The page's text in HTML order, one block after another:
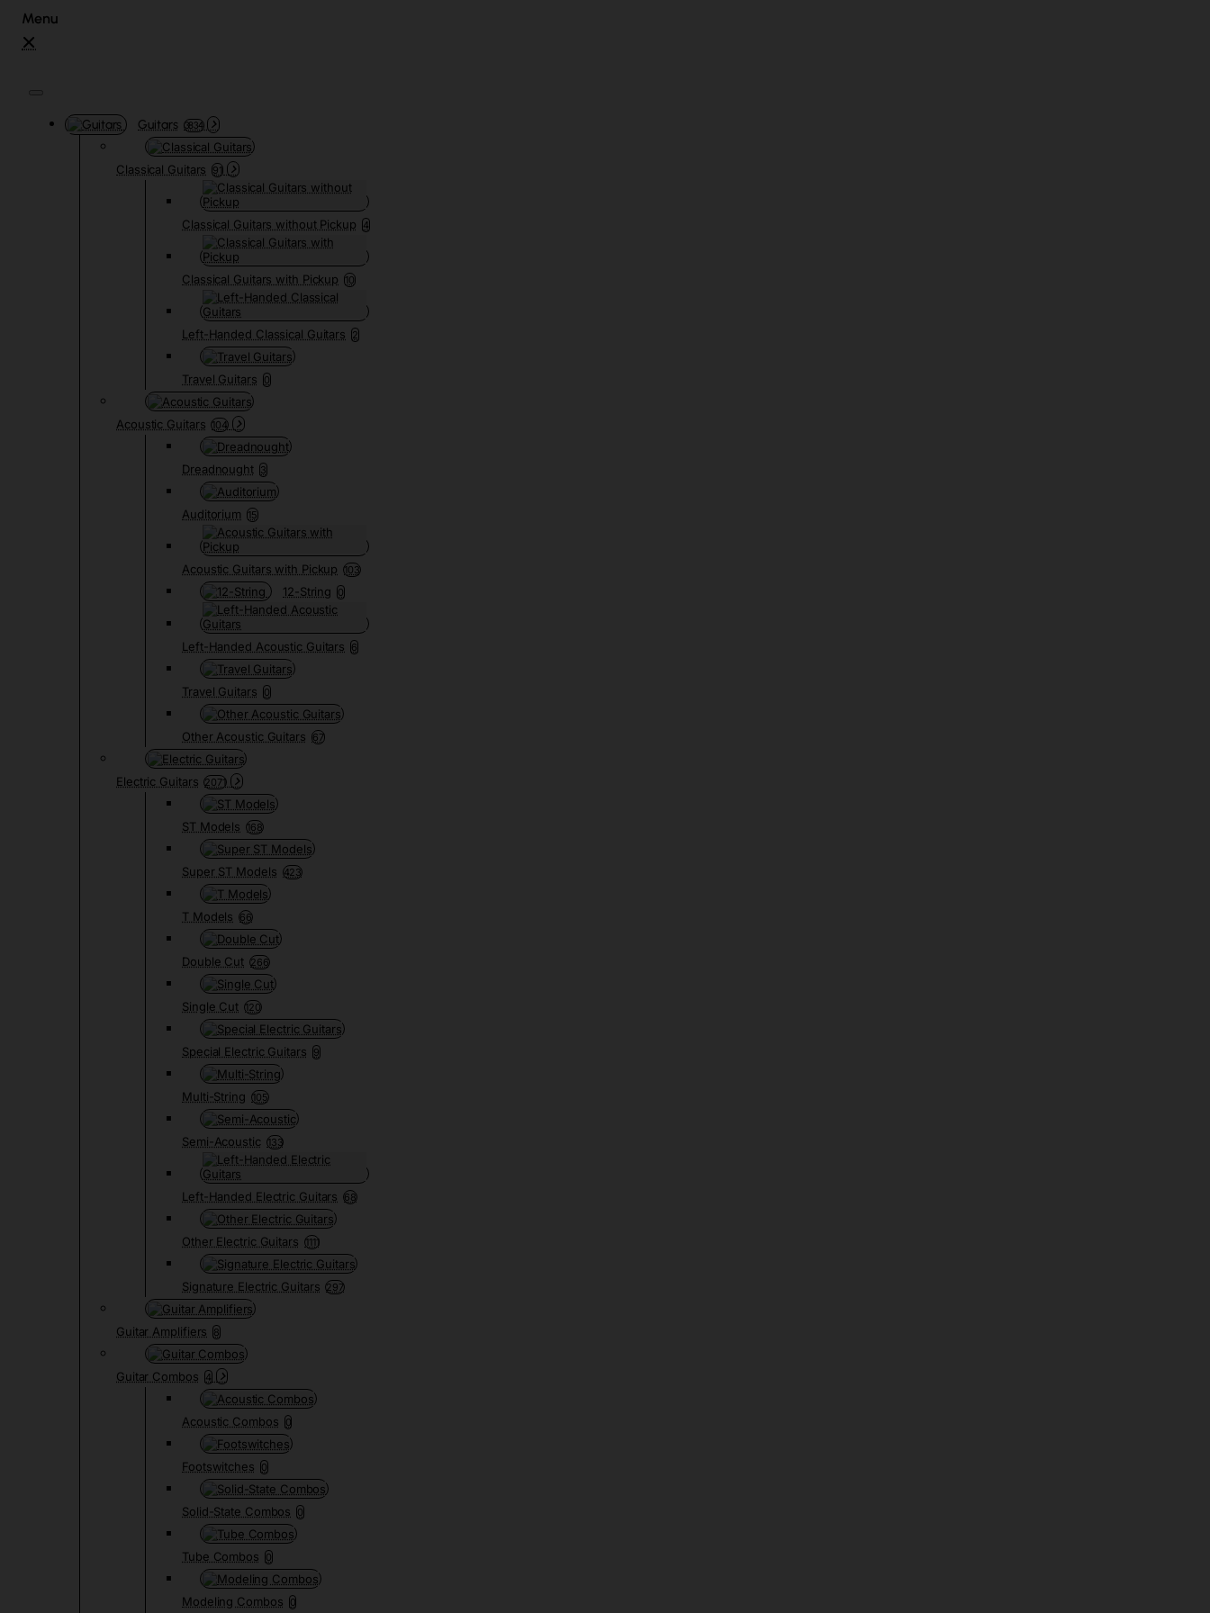
Guitars 3834
Classical Guitars 91
Classical Guitars without Pickup 4
Classical Guitars with Pickup 10
Left-Handed Classical Guitars 2
Travel Guitars 0
Acoustic Guitars 104
Dreadnought 3
Auditorium 15
Acoustic Guitars with Pickup 103
12-String 0
Left-Handed Acoustic Guitars 6
Travel Guitars 0
Other Acoustic Guitars 67
Electric Guitars 2071
ST Models 168
Super ST Models 423
T Models 66
Double Cut 266
Single Cut 120
Special Electric Guitars 9
Multi-String 105
Semi-Acoustic 133
Left-Handed Electric Guitars 68
Other Electric Guitars 1111
Signature Electric Guitars 297
Guitar Amplifiers 8
Guitar Combos 4
Acoustic Combos 0
Footswitches 0
Solid-State Combos 0
Tube Combos 0
Modeling Combos 0